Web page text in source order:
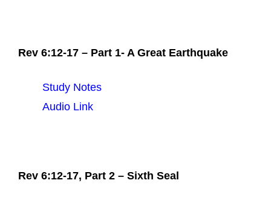
Rev 6:12-17 – Part 1- A Great Earthquake
Study Notes
Audio Link
Rev 6:12-17, Part 2 – Sixth Seal